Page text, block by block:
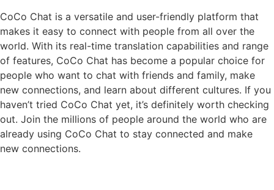
CoCo Chat is a versatile and user-friendly platform that
makes it easy to connect with people from all over the
world. With its real-time translation capabilities and range
of features, CoCo Chat has become a popular choice for
people who want to chat with friends and family, make
new connections, and learn about different cultures. If you
haven’t tried CoCo Chat yet, it’s definitely worth checking
out. Join the millions of people around the world who are
already using CoCo Chat to stay connected and make
new connections.